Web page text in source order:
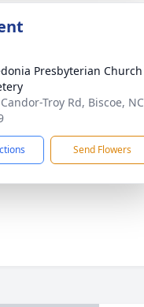
Presbyterian Church
Troy Rd, Biscoe, NC
Send Flowers